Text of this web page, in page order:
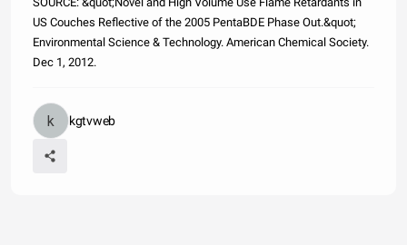
US Couches Reflective of the 2005 PentaBDE Phase Out.&quot;
Environmental Science & Technology. American Chemical Society.
Dec 1, 2012.
kgtvweb